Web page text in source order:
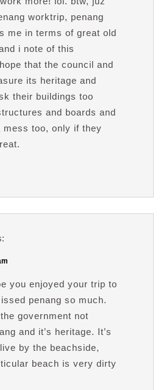
worktrip, penang
me in terms of great old
i note of this
that the council and
its heritage and
their buildings too
and boards and
mess too, only if they
you enjoyed your trip to
penang so much.
government not
and it’s heritage. It’s
by the beachside,
beach is very dirty